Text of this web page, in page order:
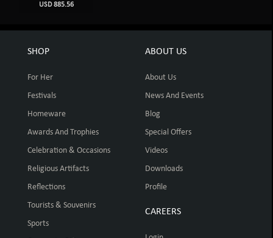
USD 885.56
SHOP
For Her
Festivals
Homeware
Awards And Trophies
Celebration & Occasions
Religious Artifacts
Reflections
Tourists & Souvenirs
Sports
ABOUT US
About Us
News And Events
Blog
Special Offers
Videos
Downloads
Profile
CAREERS